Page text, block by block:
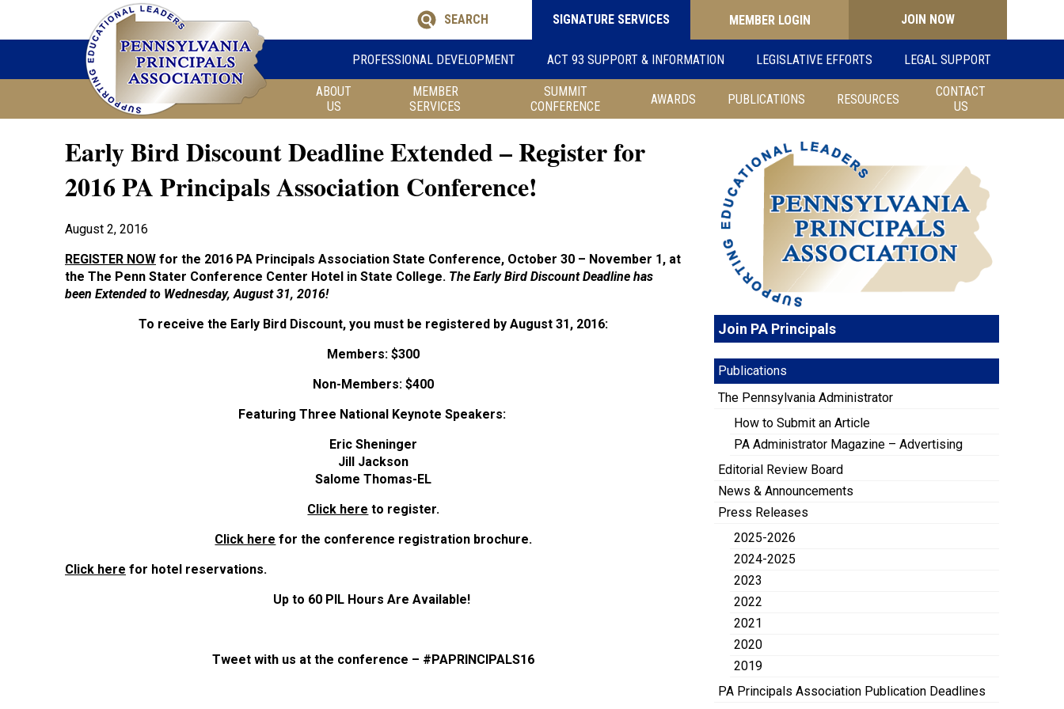
SEARCH SIGNATURE SERVICES JOIN NOW
PROFESSIONAL DEVELOPMENT ACT 93 SUPPORT & INFORMATION LEGISLATIVE EFFORTS LEGAL SUPPORT
ABOUT
US
MEMBER
SERVICES
SUMMIT
CONFERENCE
AWARDS PUBLICATIONS RESOURCES
CONTACT
US
Early Bird Discount Deadline Extended – Register for
2016 PA Principals Association Conference!
August 2, 2016
REGISTER NOW for the 2016 PA Principals Association State Conference, October 30 – November 1, at
the The Penn Stater Conference Center Hotel in State College. The Early Bird Discount Deadline has
been Extended to Wednesday, August 31, 2016!
To receive the Early Bird Discount, you must be registered by August 31, 2016:
Members: $300
Non-Members: $400
Featuring Three National Keynote Speakers:
Eric Sheninger
Jill Jackson
Salome Thomas-EL
Click here to register.
Click here for the conference registration brochure.
Click here for hotel reservations.
Up to 60 PIL Hours Are Available!
Tweet with us at the conference – #PAPRINCIPALS16
Join PA Principals
Publications
The Pennsylvania Administrator
How to Submit an Article
PA Administrator Magazine – Advertising
Editorial Review Board
News & Announcements
Press Releases
2025-2026
2024-2025
2023
2022
2021
2020
2019
PA Principals Association Publication Deadlines